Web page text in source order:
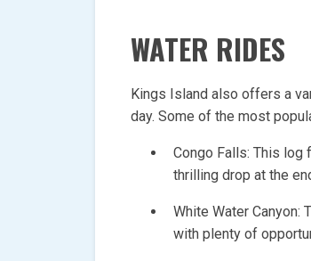
WATER RIDES
Kings Island also offers a
day. Some of the most
Congo Falls: This log
thrilling drop at the
White Water Canyon:
with plenty of